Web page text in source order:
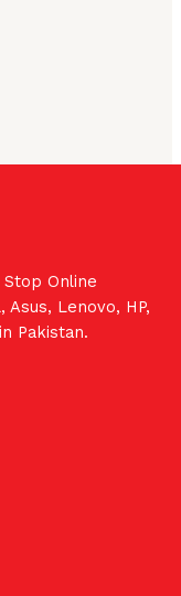
Online
Lenovo, HP,
Pakistan.